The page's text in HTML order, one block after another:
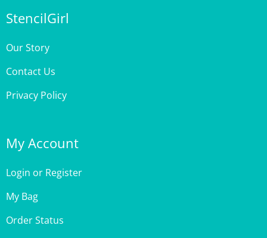
Contact Us
Privacy Policy
Login
My Bag
Order Status
Wishlist